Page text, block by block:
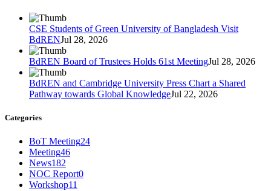
CSE Students of Green University of Bangladesh Visit
BdRENJul 28, 2026
BdREN Board of Trustees Holds 61st MeetingJul 28, 2026
BdREN and Cambridge University Press Chart a Shared
Pathway towards Global KnowledgeJul 22, 2026
Categories
BoT Meeting24
Meeting46
News182
NOC Report0
Workshop11